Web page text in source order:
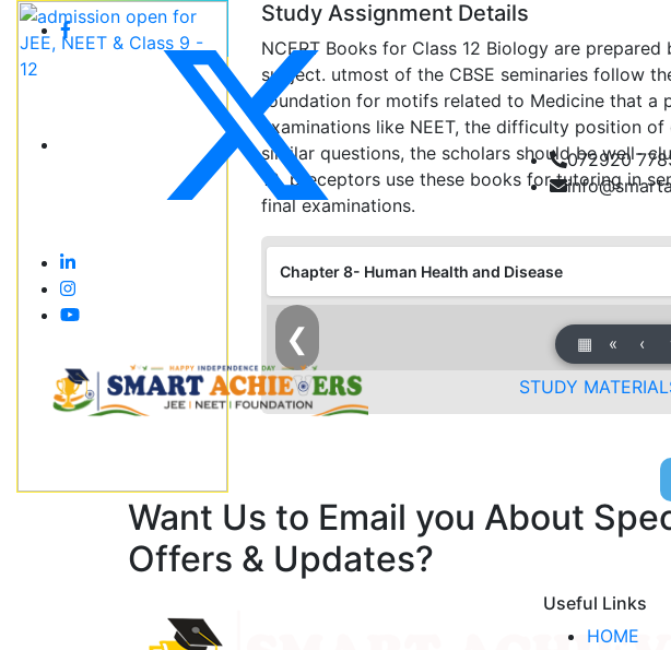
072920
STUDY
Study Assignment Details
NCERT Books for Class 12 Biology are
subject. utmost of the CBSE seminaries follow
foundation for motifs related to Medicine that a
examinations like NEET, the difficulty position
similar questions, the scholars should be well-
12. preceptors use these books for tutoring in
final examinations.
Chapter 8- Human Health and Disease
❮ ▦ « ‹
Want Us to Email you About
Offers & Updates?
Useful Links
HOME